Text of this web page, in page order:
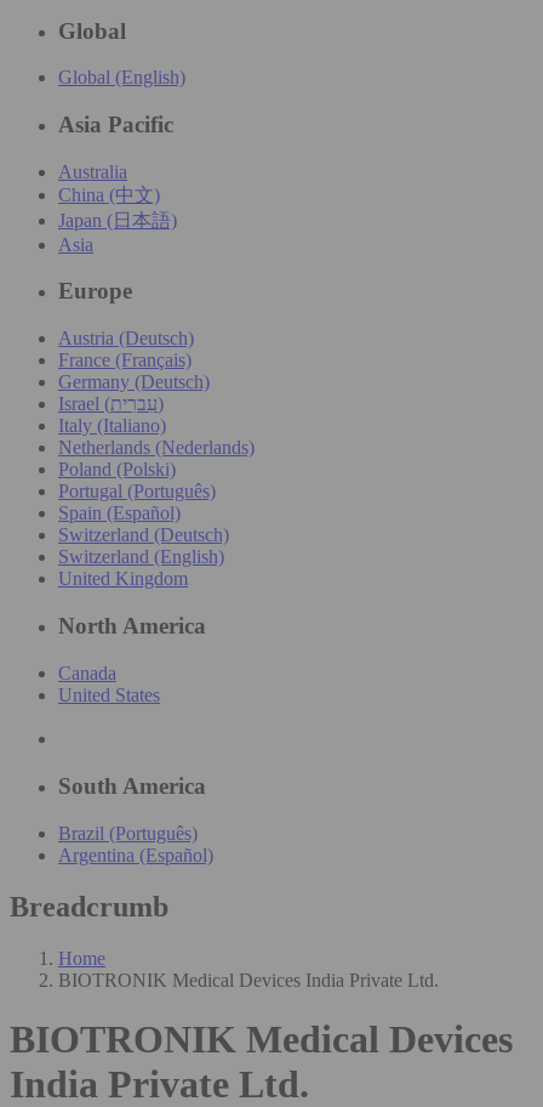
Global
Global (English)
Asia Pacific
Australia
China (中文)
Japan (日本語)
Asia
Europe
Austria (Deutsch)
France (Français)
Germany (Deutsch)
Israel (עִברִית)
Italy (Italiano)
Netherlands (Nederlands)
Poland (Polski)
Portugal (Português)
Spain (Español)
Switzerland (Deutsch)
Switzerland (English)
United Kingdom
North America
Canada
United States
South America
Brazil (Português)
Argentina (Español)
Breadcrumb
Home
BIOTRONIK Medical Devices India Private Ltd.
BIOTRONIK Medical Devices
India Private Ltd.